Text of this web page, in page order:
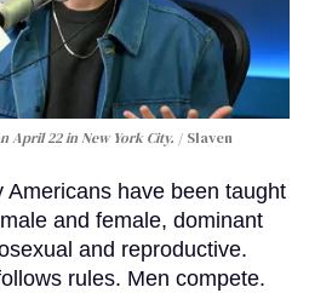
April 22 in New York City.
Slaven
Americans have been taught
and female, dominant
and reproductive.
rules. Men compete.